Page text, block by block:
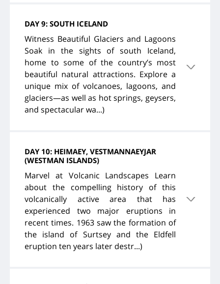
DAY 9: SOUTH ICELAND
Witness Beautiful Glaciers and Lagoons
Soak in the sights of south Iceland,
home to some of the country’s most
beautiful natural attractions. Explore a
unique mix of volcanoes, lagoons, and
glaciers—as well as hot springs, geysers,
and spectacular wa...)
DAY 10: HEIMAEY, VESTMANNAEYJAR
(WESTMAN ISLANDS)
Marvel at Volcanic Landscapes Learn
about the compelling history of this
volcanically active area that has
experienced two major eruptions in
recent times. 1963 saw the formation of
the island of Surtsey and the Eldfell
eruption ten years later destr...)